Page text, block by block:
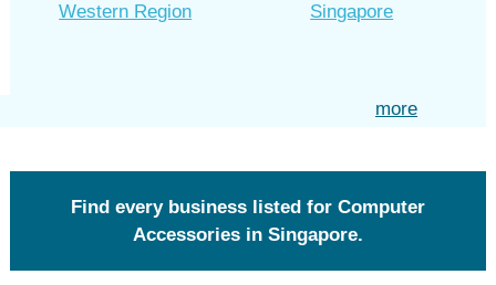
Western Region
Singapore
more
Find every business listed for Computer
Accessories in Singapore.